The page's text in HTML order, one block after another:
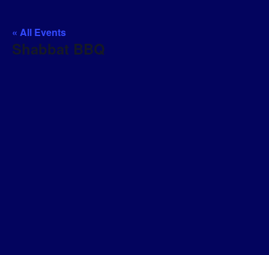
« All Events
Shabbat BBQ